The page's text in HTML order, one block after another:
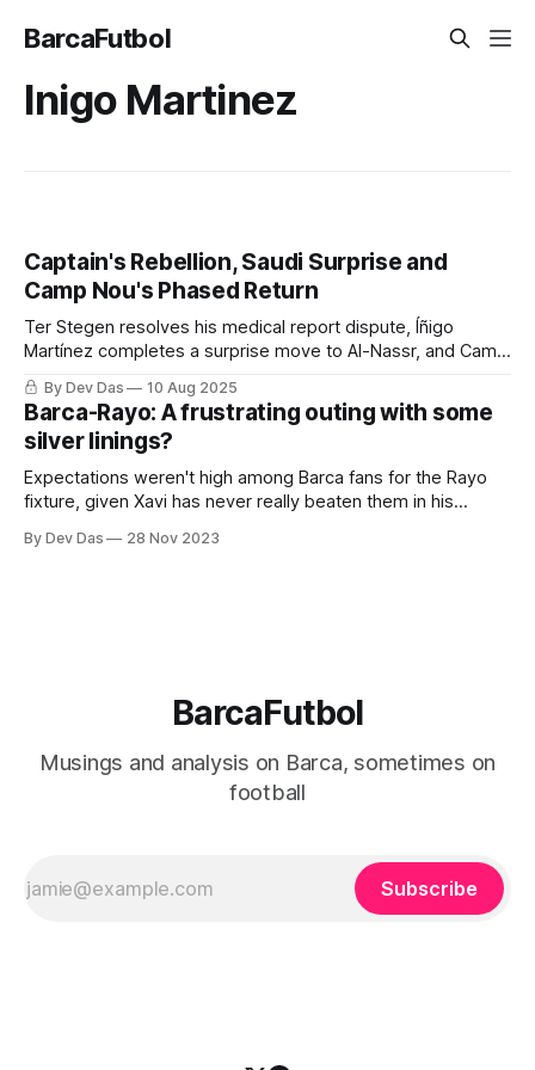
BarcaFutbol
Inigo Martinez
Captain's Rebellion, Saudi Surprise and
Camp Nou's Phased Return
Ter Stegen resolves his medical report dispute, Íñigo
Martínez completes a surprise move to Al-Nassr, and Camp
Nou prepares for its 27,000-capacity reopening. Barça
Weekly covers the key developments of this week
By Dev Das 10 Aug 2025
Barca-Rayo: A frustrating outing with some
silver linings?
Expectations weren't high among Barca fans for the Rayo
fixture, given Xavi has never really beaten them in his
seemed a bit more fluid and reactive
By Dev Das 28 Nov 2023
BarcaFutbol
Musings and analysis on Barca, sometimes on
football
Subscribe